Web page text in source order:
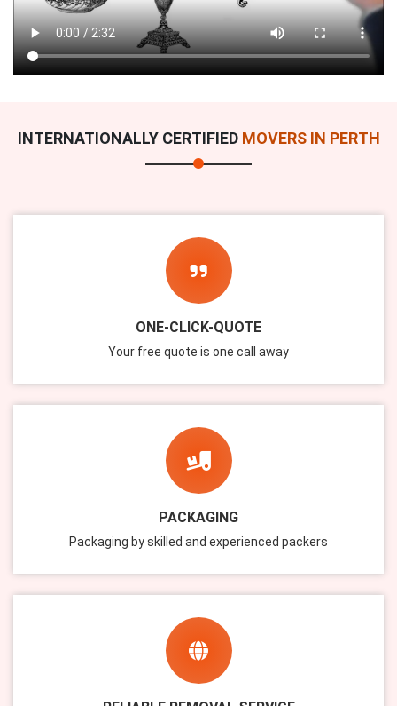
INTERNATIONALLY CERTIFIED MOVERS IN PERTH
ONE-CLICK-QUOTE
Your free quote is one call away
PACKAGING
Packaging by skilled and experienced packers